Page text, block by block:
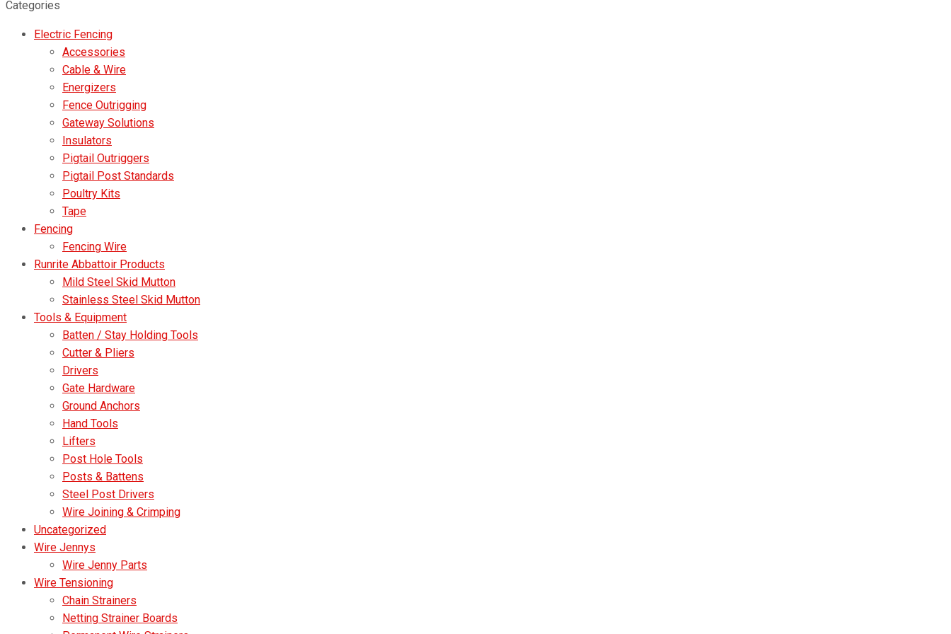
for:
Categories
Electric Fencing
Accessories
Cable & Wire
Energizers
Fence Outrigging
Gateway Solutions
Insulators
Pigtail Outriggers
Pigtail Post Standards
Poultry Kits
Tape
Fencing
Fencing Wire
Runrite Abbattoir Products
Mild Steel Skid Mutton
Stainless Steel Skid Mutton
Tools & Equipment
Batten / Stay Holding Tools
Cutter & Pliers
Drivers
Gate Hardware
Ground Anchors
Hand Tools
Lifters
Post Hole Tools
Posts & Battens
Steel Post Drivers
Wire Joining & Crimping
Uncategorized
Wire Jennys
Wire Jenny Parts
Wire Tensioning
Chain Strainers
Netting Strainer Boards